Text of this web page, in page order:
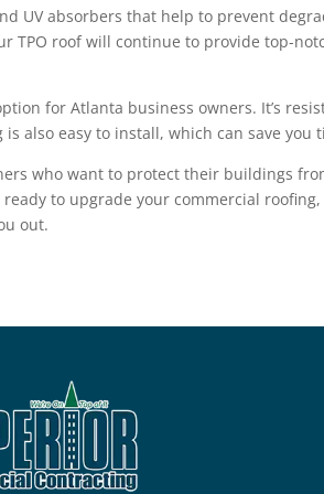
UV absorbers that help to prevent
TPO roof will continue to provide top-
for Atlanta business owners. It’s
also easy to install, which can save you
who want to protect their buildings
to upgrade your commercial
out.